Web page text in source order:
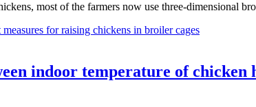
most of the farmers now use three-dimensional
measures for raising chickens in broiler cages
indoor temperature of chicken